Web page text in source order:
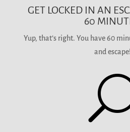
GET LOCKED IN AN
60
Yup, that’s right. You have 60
and escape!